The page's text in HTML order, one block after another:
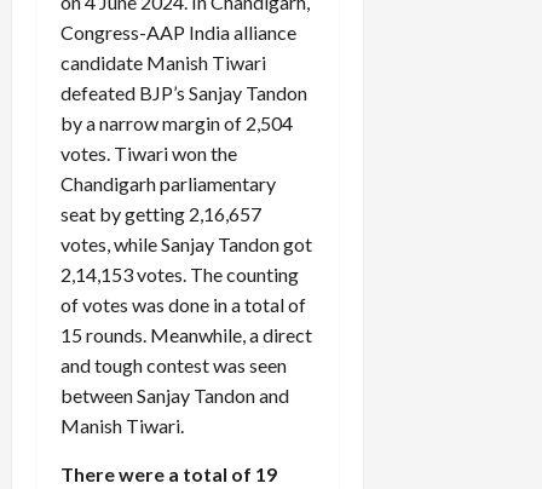
Congress-AAP India alliance
candidate Manish Tiwari
defeated BJP’s Sanjay Tandon
by a narrow margin of 2,504
votes. Tiwari won the
Chandigarh parliamentary
seat by getting 2,16,657
votes, while Sanjay Tandon got
2,14,153 votes. The counting
of votes was done in a total of
15 rounds. Meanwhile, a direct
and tough contest was seen
between Sanjay Tandon and
Manish Tiwari.
There were a total of 19